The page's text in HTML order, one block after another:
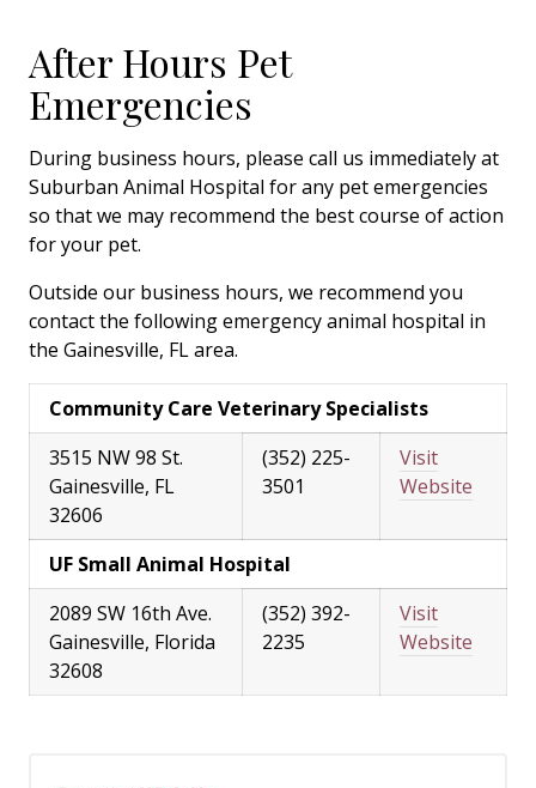
After Hours Pet
Emergencies
During business hours, please call us immediately at
Suburban Animal Hospital for any pet emergencies
so that we may recommend the best course of action
for your pet.
Outside our business hours, we recommend you
contact the following emergency animal hospital in
the Gainesville, FL area.
Community Care Veterinary Specialists
3515 NW 98 St.
Gainesville, FL
32606
(352) 225-
3501
Visit
Website
UF Small Animal Hospital
2089 SW 16th Ave.
Gainesville, Florida
32608
(352) 392-
2235
Visit
Website